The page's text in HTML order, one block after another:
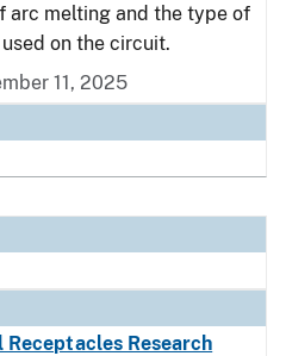
arc melting and the type of
on the circuit.
11, 2025
Research